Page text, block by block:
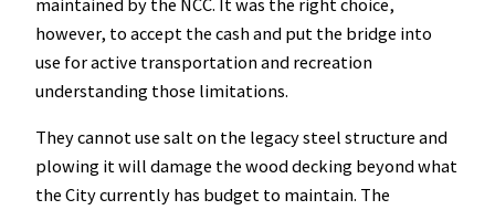
however, to accept the cash and put the bridge into
use for active transportation and recreation
understanding those limitations.
They cannot use salt on the legacy steel structure and
plowing it will damage the wood decking beyond what
the City currently has budget to maintain. The